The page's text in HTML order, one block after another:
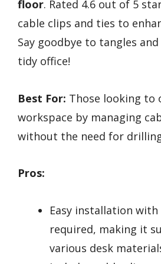
floor. Rated 4.6 out of 5
cable clips and ties to
Say goodbye to tangles
tidy office!
Best For: Those looking to
workspace by managing
without the need for
Pros:
Easy installation
required, making it
various desk